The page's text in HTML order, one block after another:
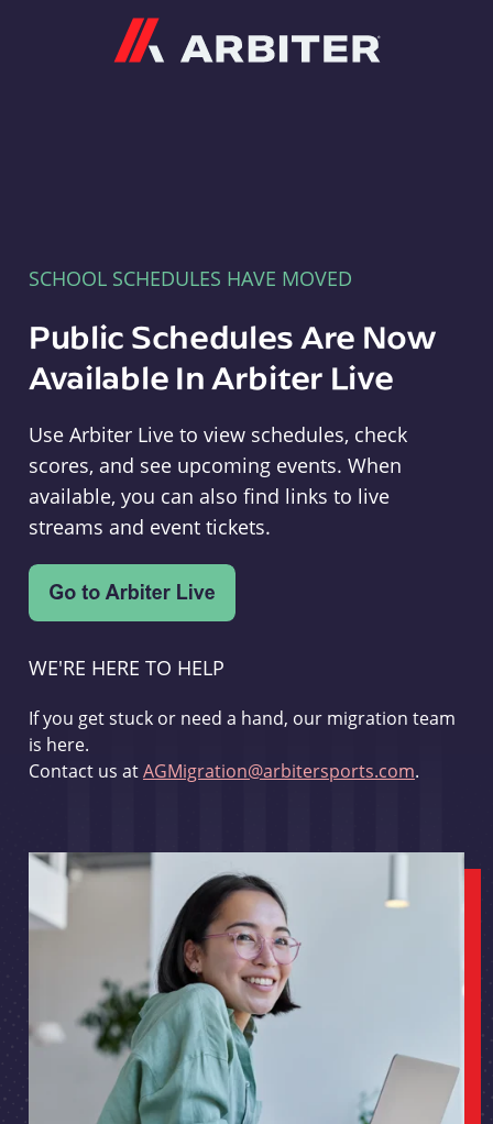
SCHOOL SCHEDULES HAVE MOVED
Public Schedules Are Now
Available In Arbiter Live
Use Arbiter Live to view schedules, check
scores, and see upcoming events. When
available, you can also find links to live
streams and event tickets.
WE'RE HERE TO HELP
If you get stuck or need a hand, our migration team
is here.
Contact us atAGMigration@arbitersports.com.